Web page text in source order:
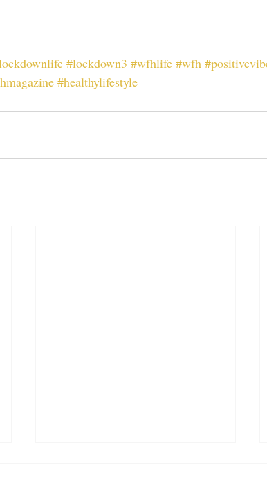
#lockdown3 #wfhlife #wfh
#healthylifestyle